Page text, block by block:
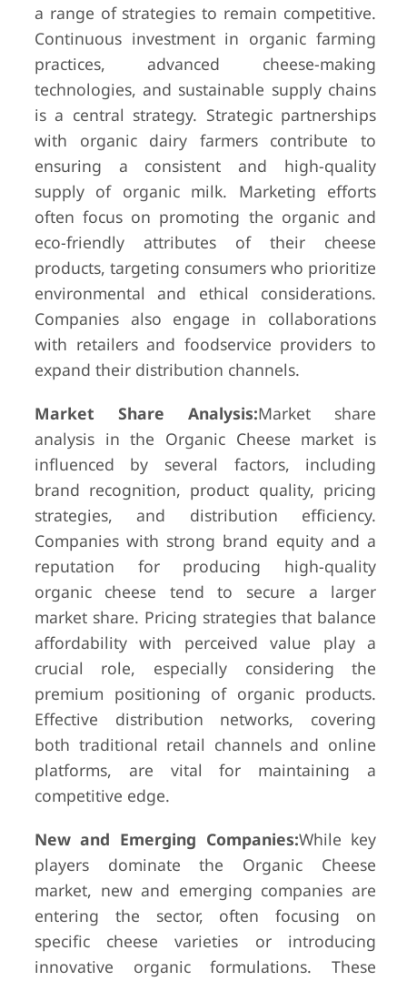
a range of strategies to remain competitive.
Continuous investment in organic farming
practices, advanced cheese-making
technologies, and sustainable supply chains
is a central strategy. Strategic partnerships
with organic dairy farmers contribute to
ensuring a consistent and high-quality
supply of organic milk. Marketing efforts
often focus on promoting the organic and
eco-friendly attributes of their cheese
products, targeting consumers who prioritize
environmental and ethical considerations.
Companies also engage in collaborations
with retailers and foodservice providers to
expand their distribution channels.
Market Share Analysis:Market share
analysis in the Organic Cheese market is
influenced by several factors, including
brand recognition, product quality, pricing
strategies, and distribution efficiency.
Companies with strong brand equity and a
reputation for producing high-quality
organic cheese tend to secure a larger
market share. Pricing strategies that balance
affordability with perceived value play a
crucial role, especially considering the
premium positioning of organic products.
Effective distribution networks, covering
both traditional retail channels and online
platforms, are vital for maintaining a
competitive edge.
New and Emerging Companies:While key
players dominate the Organic Cheese
market, new and emerging companies are
entering the sector, often focusing on
specific cheese varieties or introducing
innovative organic formulations. These